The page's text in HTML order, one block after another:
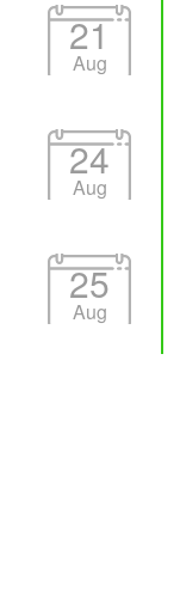
21
Aug
24
Aug
25
Aug